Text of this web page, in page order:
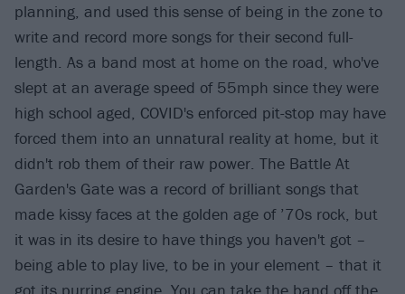
planning, and used this sense of being in the zone to
write and record more songs for their second full-
length. As a band most at home on the road, who've
slept at an average speed of 55mph since they were
high school aged, COVID's enforced pit-stop may have
forced them into an unnatural reality at home, but it
didn't rob them of their raw power. The Battle At
Garden's Gate was a record of brilliant songs that
made kissy faces at the golden age of ’70s rock, but
it was in its desire to have things you haven't got –
being able to play live, to be in your element – that it